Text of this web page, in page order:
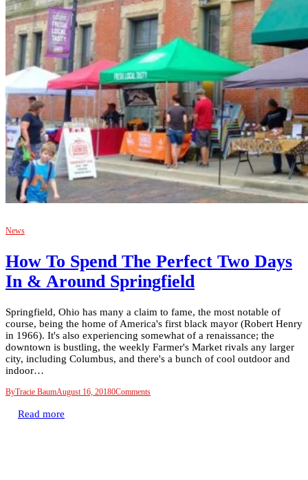
News
How To Spend The Perfect Two Days
In & Around Springfield
Springfield, Ohio has many a claim to fame, the most notable of
course, being the home of America's first black mayor (Robert Henry
in 1966). It's also experiencing somewhat of a renaissance; the
downtown is bustling, the weekly Farmer's Market rivals any larger
city, including Columbus, and there's a bunch of cool outdoor and
indoor…
ByTracie BaumAugust 16, 20180Comments
Read more